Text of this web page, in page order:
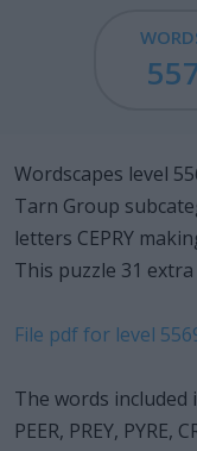
Wordscapes level
Tarn Group
letters CEPRY
This puzzle 31
File pdf for level
The words included
PEER, PREY, PYRE,